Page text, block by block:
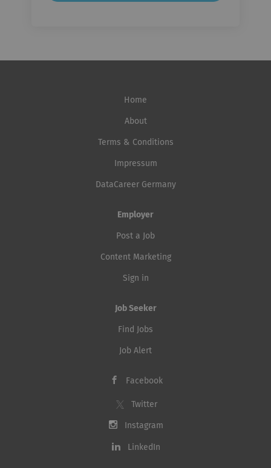
Home
About
Terms & Conditions
Impressum
DataCareer Germany
Employer
Post a Job
Content Marketing
Sign in
Job Seeker
Find Jobs
Job Alert
Facebook
Twitter
Instagram
LinkedIn